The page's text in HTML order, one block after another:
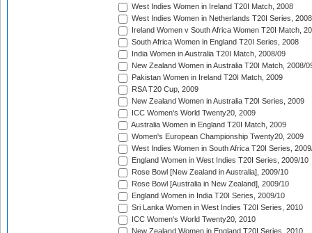
West Indies Women in Ireland T20I Match, 2008
West Indies Women in Netherlands T20I Series, 2008
Ireland Women v South Africa Women T20I Match,
South Africa Women in England T20I Series, 2008
India Women in Australia T20I Match, 2008/09
New Zealand Women in Australia T20I Match, 2008/
Pakistan Women in Ireland T20I Match, 2009
RSA T20 Cup, 2009
New Zealand Women in Australia T20I Series, 2009
ICC Women's World Twenty20, 2009
Australia Women in England T20I Match, 2009
Women's European Championship Twenty20, 2009
West Indies Women in South Africa T20I Series,
England Women in West Indies T20I Series, 2009/10
Rose Bowl [New Zealand in Australia], 2009/10
Rose Bowl [Australia in New Zealand], 2009/10
England Women in India T20I Series, 2009/10
Sri Lanka Women in West Indies T20I Series, 2010
ICC Women's World Twenty20, 2010
New Zealand Women in England T20I Series, 2010